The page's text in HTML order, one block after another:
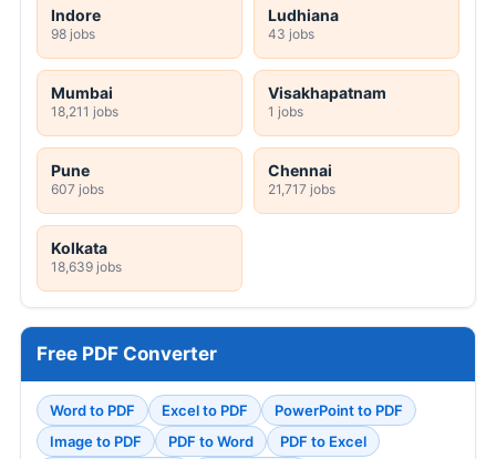
Indore
98 jobs
Ludhiana
43 jobs
Mumbai
18,211 jobs
Visakhapatnam
1 jobs
Pune
607 jobs
Chennai
21,717 jobs
Kolkata
18,639 jobs
Free PDF Converter
Word to PDF Excel to PDF
PowerPoint to PDF
Image to PDF
PDF to Word
PDF to Excel